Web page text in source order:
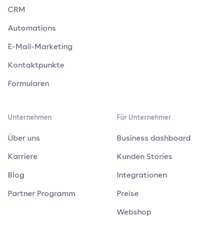
CRM
Automations
E-Mail-Marketing
Kontaktpunkte
Formularen
Unternehmen
Über uns
Karriere
Blog
Partner Programm
Für Unternehmer
Business dashboard
Kunden Stories
Integrationen
Preise
Webshop